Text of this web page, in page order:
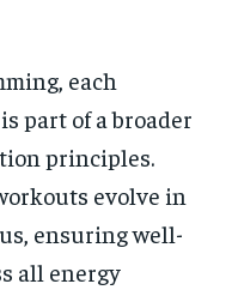
each
part of a broader
principles.
evolve in
ensuring well-
all energy